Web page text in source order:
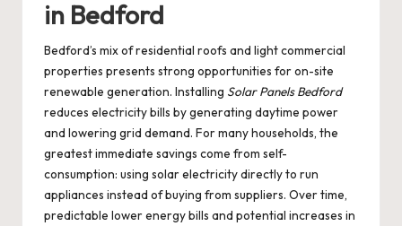
in Bedford
Bedford’s mix of residential roofs and light commercial
properties presents strong opportunities for on-site
renewable generation. Installing Solar Panels Bedford
reduces electricity bills by generating daytime power
and lowering grid demand. For many households, the
greatest immediate savings come from self-
consumption: using solar electricity directly to run
appliances instead of buying from suppliers. Over time,
predictable lower energy bills and potential increases in